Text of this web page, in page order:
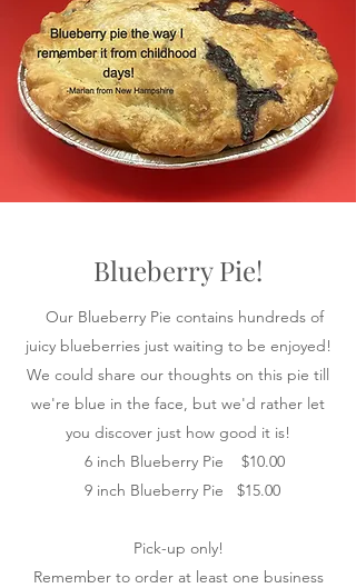
Blueberry Pie!
Our Blueberry Pie contains hundreds of
juicy blueberries just waiting to be enjoyed!
We could share our thoughts on this pie till
we're blue in the face, but we'd rather let
you discover just how good it is!
6 inch Blueberry Pie $10.00
9 inch Blueberry Pie $15.00
Pick-up only!
Remember to order at least one business